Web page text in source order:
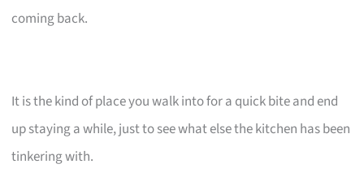
coming back.
It is the kind of place you walk into for a quick bite and end
up staying a while, just to see what else the kitchen has been
tinkering with.